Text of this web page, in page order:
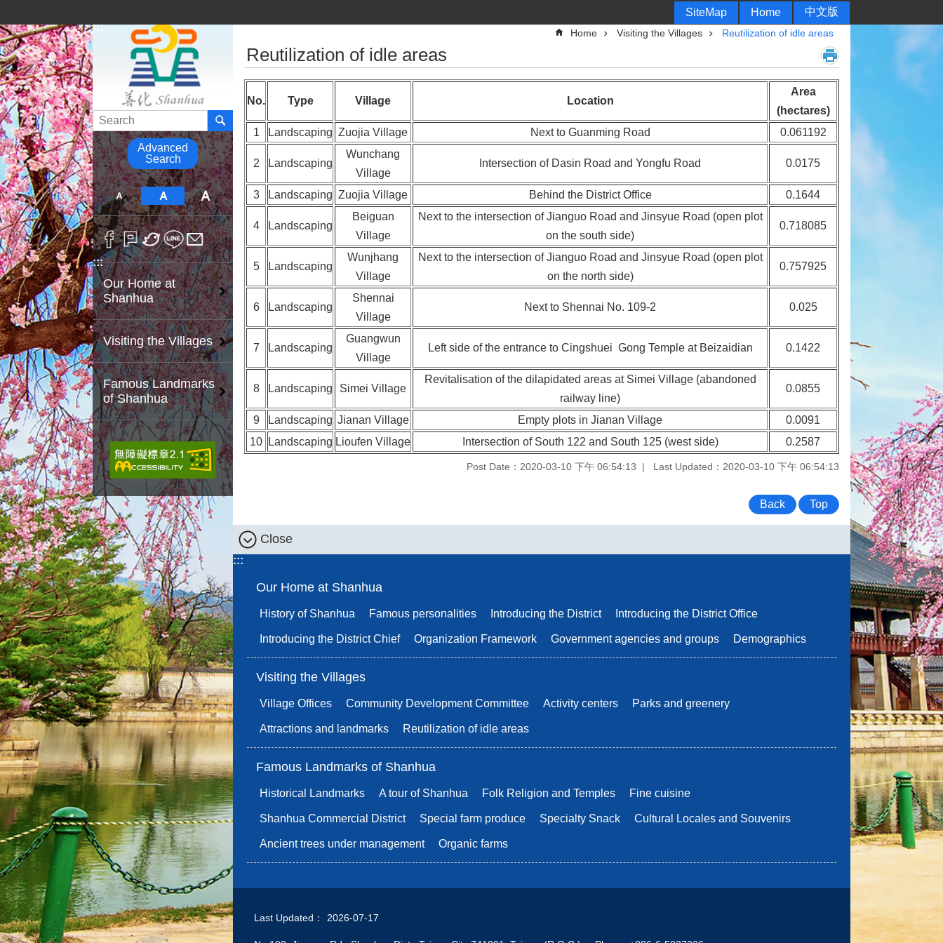
:::
SiteMap Home 中文版
Search
Advanced
Search
:::
Our Home at
Shanhua
Visiting the Villages
Famous Landmarks
of Shanhua
::: Home Visiting the Villages Reutilization of idle areas
Reutilization of idle areas
No. Type Village Location
Area
(hectares)
1
Landscaping Zuojia Village ‬Next to Guanming Road 0.061192
2 Landscaping
Wunchang
Village
Intersection of Dasin Road and Yongfu Road 0.0175
3 Landscaping Zuojia Village Behind the District Office 0.1644
4 Landscaping
Beiguan
Village
Next to the intersection of Jianguo Road and Jinsyue Road (open plot
on the south side)
0.718085
5 Landscaping
Wunjhang
Village
Next to the intersection of Jianguo Road and Jinsyue Road (open plot
on the north side)
0.757925
6 Landscaping
Shennai
Village
Next to Shennai No. 109-2 0.025
7 Landscaping
Guangwun
Village
Left side of the entrance to Cingshuei Gong Temple at Beizaidian 0.1422
8 Landscaping Simei Village
Revitalisation of the dilapidated areas at Simei Village (abandoned
railway line)
0.0855
9 Landscaping Jianan Village Empty plots in Jianan Village
0.0091
10
Landscaping Lioufen Village Intersection of South 122 and South 125 (west side) 0.2587
Post Date：2020-03-10 下午 06:54:13 Last Updated：2020-03-10 下午 06:54:13
Back Top
Close
:::
Our Home at Shanhua
History of Shanhua Famous personalities Introducing the District Introducing the District Office
Introducing the District Chief Organization Framework Government agencies and groups Demographics
Visiting the Villages
Village Offices Community Development Committee Activity centers Parks and greenery
Attractions and landmarks Reutilization of idle areas
Famous Landmarks of Shanhua
Historical Landmarks A tour of Shanhua Folk Religion and Temples Fine cuisine
Shanhua Commercial District Special farm produce Specialty Snack Cultural Locales and Souvenirs
Ancient trees under management Organic farms
Last Updated： 2026-07-17